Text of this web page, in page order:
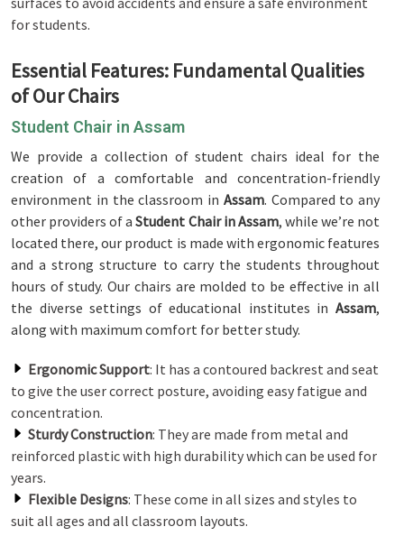
for students.
Essential Features: Fundamental Qualities
of Our Chairs
Student Chair in Assam
We provide a collection of student chairs ideal for the
creation of a comfortable and concentration-friendly
environment in the classroom in Assam. Compared to any
other providers of aStudent Chair in Assam, while we’re not
located there, our product is made with ergonomic features
and a strong structure to carry the students throughout
hours of study. Our chairs are molded to be effective in all
the diverse settings of educational institutes in Assam,
along with maximum comfort for better study.
Ergonomic Support: It has a contoured backrest and seat
to give the user correct posture, avoiding easy fatigue and
concentration.
Sturdy Construction: They are made from metal and
reinforced plastic with high durability which can be used for
years.
Flexible Designs: These come in all sizes and styles to
suit all ages and all classroom layouts.